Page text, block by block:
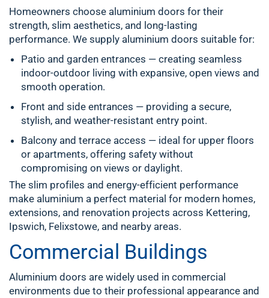
Homeowners choose aluminium doors for their
strength, slim aesthetics, and long-lasting
performance. We supply aluminium doors suitable for:
Patio and garden entrances — creating seamless
indoor-outdoor living with expansive, open views and
smooth operation.
Front and side entrances — providing a secure,
stylish, and weather-resistant entry point.
Balcony and terrace access — ideal for upper floors
or apartments, offering safety without
compromising on views or daylight.
The slim profiles and energy-efficient performance
make aluminium a perfect material for modern homes,
extensions, and renovation projects across Kettering,
Ipswich, Felixstowe, and nearby areas.
Commercial Buildings
Aluminium doors are widely used in commercial
environments due to their professional appearance and